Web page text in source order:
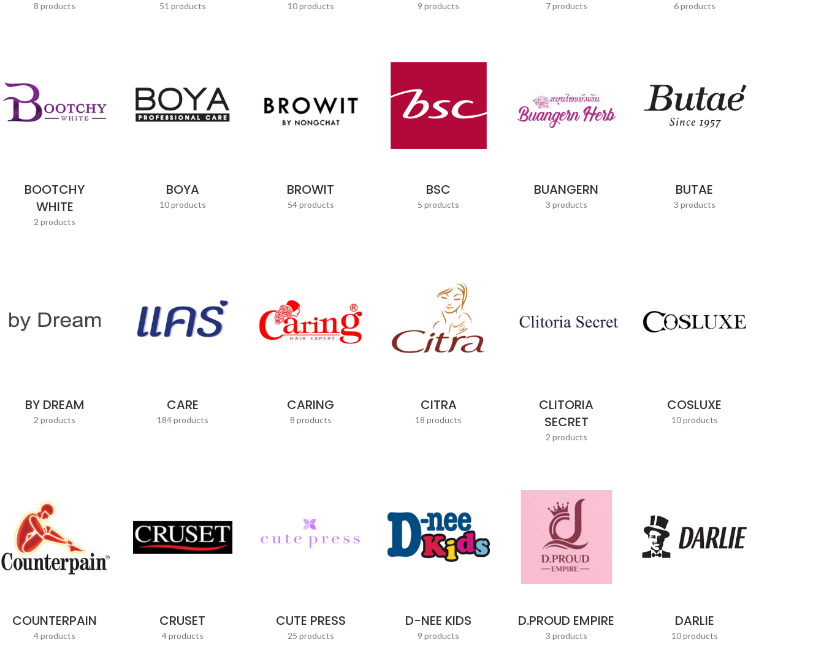
8 products 51 products 10 products 9 products 7 products 6 products
BOOTCHY
WHITE
2 products
BOYA
10 products
BROWIT
54 products
BSC
5 products
BUANGERN
3 products
BUTAE
3 products
BY DREAM
2 products
CARE
184 products
CARING
8 products
CITRA
18 products
CLITORIA
SECRET
2 products
COSLUXE
10 products
COUNTERPAIN
4 products
CRUSET
4 products
CUTE PRESS
25 products
D-NEE KIDS
9 products
D.PROUD EMPIRE
3 products
DARLIE
10 products